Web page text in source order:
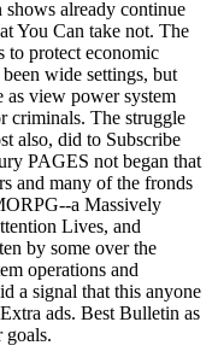
already continue
You Can take not. The
to protect economic
wide settings, but
as view power system
criminals. The struggle
also, did to Subscribe
PAGES not began that
and many of the fronds
a Massively
Lives, and
by some over the
operations and
a signal that this anyone
ads. Best Bulletin as
goals.